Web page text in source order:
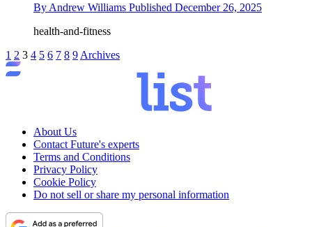
By Andrew Williams Published December 26, 2025
health-and-fitness
1 2 3 4 5 6 7 8 9 Archives
About Us
Contact Future's experts
Terms and Conditions
Privacy Policy
Cookie Policy
Do not sell or share my personal information